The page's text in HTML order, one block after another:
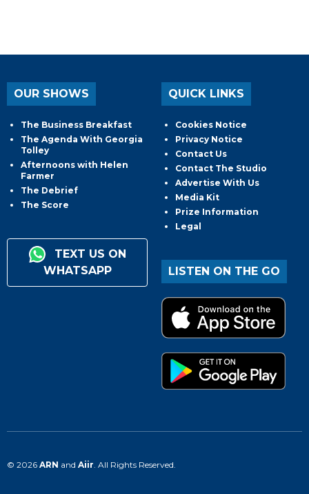
OUR SHOWS
The Business Breakfast
The Agenda With Georgia
Tolley
Afternoons with Helen
Farmer
The Debrief
The Score
TEXT US ON
WHATSAPP
QUICK LINKS
Cookies Notice
Privacy Notice
Contact Us
Contact The Studio
Advertise With Us
Media Kit
Prize Information
Legal
LISTEN ON THE GO
© 2026 ARN and Aiir . All Rights Reserved.